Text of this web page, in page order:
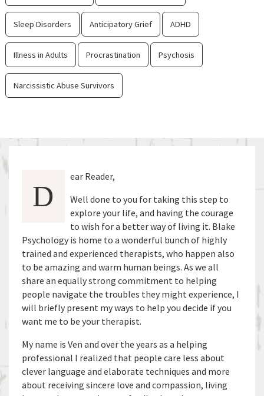
Sleep Disorders Anticipatory Grief ADHD
Illness in Adults Procrastination Psychosis
Narcissistic Abuse Survivors
D
ear Reader,
Well done to you for taking this step to
explore your life, and having the courage
to wish for a better way of living it. Blake
Psychology is home to a wonderful bunch of highly
trained and experienced therapists, who happen also
to be amazing and warm human beings. As we all
share an equally strong commitment to helping
people navigate the troubles they might experience, I
will briefly present my ways to help you decide if you
want me to be your therapist.
My name is Ven and over the years as a helping
professional I realized that people care less about
clever language and elaborate techniques and more
about receiving sincere love and compassion, living